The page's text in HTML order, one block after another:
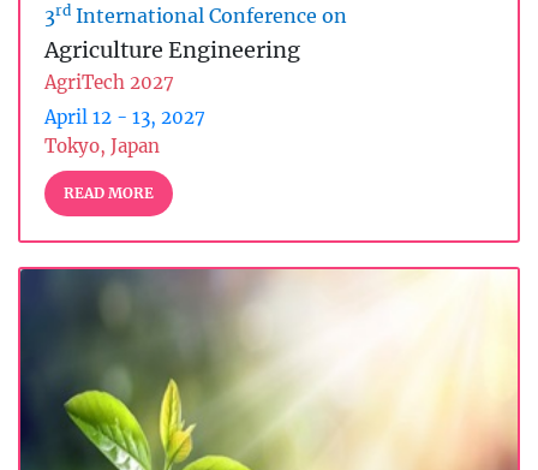
3rd International Conference on
Agriculture Engineering
AgriTech 2027
April 12 - 13, 2027
Tokyo, Japan
READ MORE